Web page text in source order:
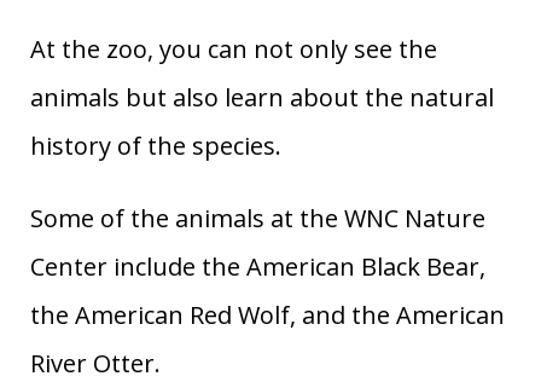
At the zoo, you can not only see the
animals but also learn about the natural
history of the species.
Some of the animals at the WNC Nature
Center include the American Black Bear,
the American Red Wolf, and the American
River Otter.